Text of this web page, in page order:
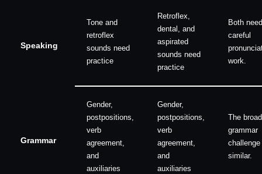
Speaking
Tone and
retroflex
sounds need
practice
Retroflex,
dental, and
aspirated
sounds need
practice
Both need
careful
work.
Grammar
Gender,
postpositions,
verb
agreement,
and
auxiliaries
Gender,
postpositions,
verb
agreement,
and
auxiliaries
The broad
grammar
similar.